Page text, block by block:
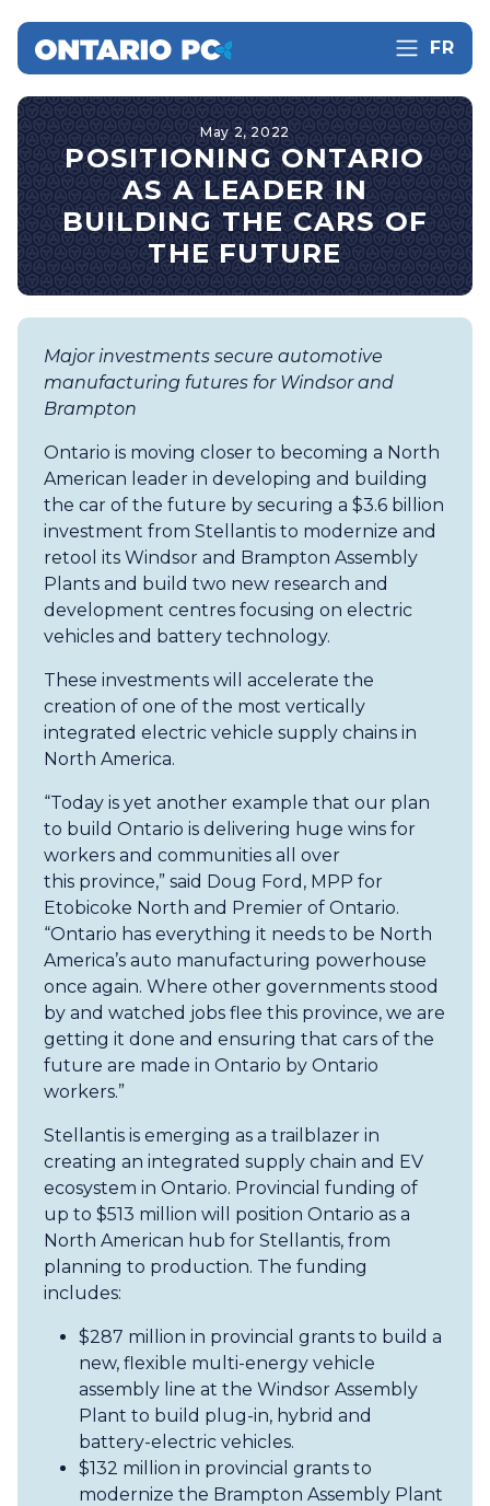
FR
May 2, 2022
POSITIONING ONTARIO
AS A LEADER IN
BUILDING THE CARS OF
THE FUTURE
Major investments secure automotive
manufacturing futures for Windsor and
Brampton
Ontario is moving closer to becoming a North
American leader in developing and building
the car of the future by securing a $3.6 billion
investment from Stellantis to modernize and
retool its Windsor and Brampton Assembly
Plants and build two new research and
development centres focusing on electric
vehicles and battery technology.
These investments will accelerate the
creation of one of the most vertically
integrated electric vehicle supply chains in
North America.
“Today is yet another example that our plan
to build Ontario is delivering huge wins for
workers and communities all over
this province,” said Doug Ford, MPP for
Etobicoke North and Premier of Ontario.
“Ontario has everything it needs to be North
America’s auto manufacturing powerhouse
once again. Where other governments stood
by and watched jobs flee this province, we are
getting it done and ensuring that cars of the
future are made in Ontario by Ontario
workers.”
Stellantis is emerging as a trailblazer in
creating an integrated supply chain and EV
ecosystem in Ontario. Provincial funding of
up to $513 million will position Ontario as a
North American hub for Stellantis, from
planning to production. The funding
includes:
$287 million in provincial grants to build a
new, flexible multi-energy vehicle
assembly line at the Windsor Assembly
Plant to build plug-in, hybrid and
battery-electric vehicles.
$132 million in provincial grants to
modernize the Brampton Assembly Plant